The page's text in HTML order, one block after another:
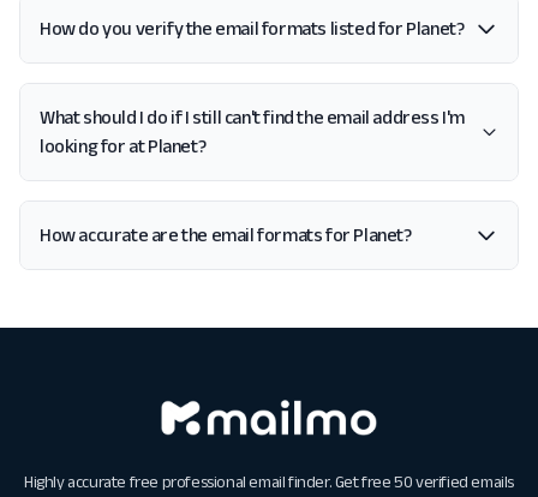
How do you verify the email formats listed for Planet?
What should I do if I still can't find the email address I'm
looking for at Planet?
How accurate are the email formats for Planet?
Highly accurate free professional email finder. Get free 50 verified emails